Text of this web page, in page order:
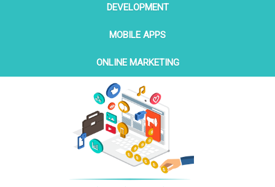
DEVELOPMENT
MOBILE APPS
ONLINE MARKETING